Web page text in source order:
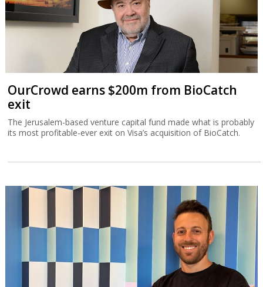
OurCrowd earns $200m from BioCatch
exit
The Jerusalem-based venture capital fund made what is probably
its most profitable-ever exit on Visa’s acquisition of BioCatch.